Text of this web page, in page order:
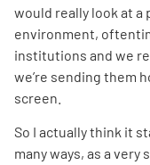
would really look at
environment,
institutions and we
we’re sending them
screen.
So I actually think it
many ways, as a